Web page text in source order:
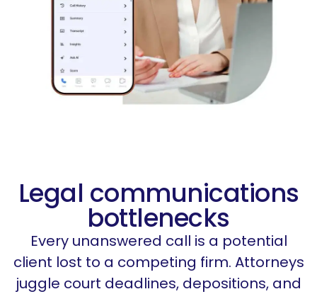
Legal communications
bottlenecks
Every unanswered call is a potential
client lost to a competing firm. Attorneys
juggle court deadlines, depositions, and